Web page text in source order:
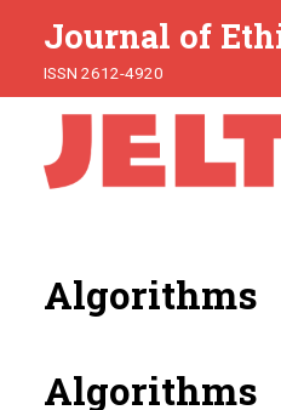
Journal of
ISSN 2612-4920
Algorithms
Algorithms